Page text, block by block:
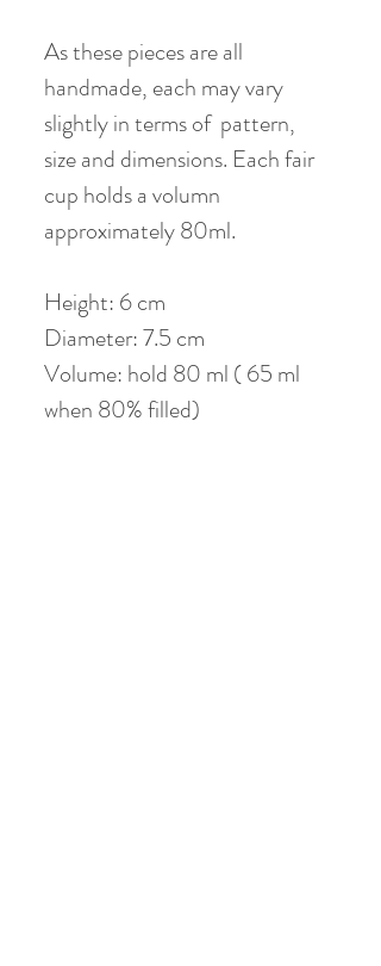
As these pieces are all
handmade, each may vary
slightly in terms of pattern,
size and dimensions. Each fair
cup holds a volumn
approximately 80ml.
Height: 6 cm
Diameter: 7.5 cm
Volume: hold 80 ml ( 65 ml
when 80% filled)